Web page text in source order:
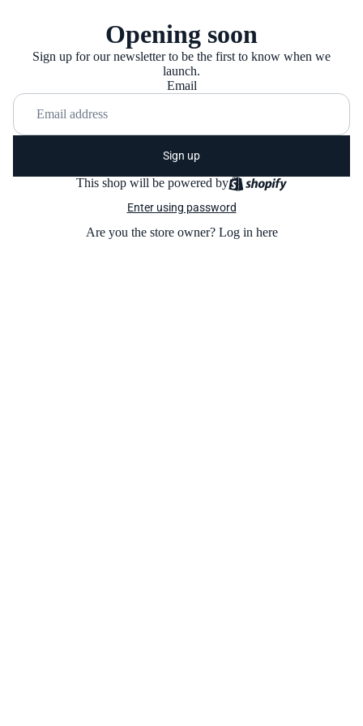
Opening soon
Sign up for our newsletter to be the first to know when we
launch.
Email
Sign up
This shop will be powered by
Enter using password
Are you the store owner? Log in here